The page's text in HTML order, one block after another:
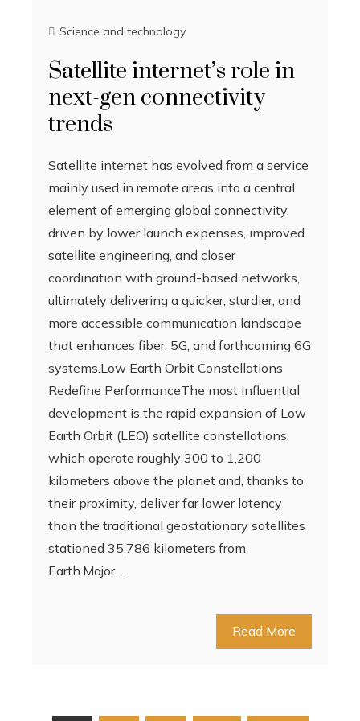
Science and technology
Satellite internet’s role in
next-gen connectivity
trends
Satellite internet has evolved from a service
mainly used in remote areas into a central
element of emerging global connectivity,
driven by lower launch expenses, improved
satellite engineering, and closer
coordination with ground-based networks,
ultimately delivering a quicker, sturdier, and
more accessible communication landscape
that enhances fiber, 5G, and forthcoming 6G
systems.Low Earth Orbit Constellations
Redefine PerformanceThe most influential
development is the rapid expansion of Low
Earth Orbit (LEO) satellite constellations,
which operate roughly 300 to 1,200
kilometers above the planet and, thanks to
their proximity, deliver far lower latency
than the traditional geostationary satellites
stationed 35,786 kilometers from
Earth.Major…
Read More